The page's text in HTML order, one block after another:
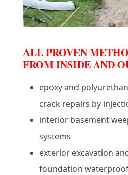
ALL PROVEN
FROM INSIDE AND
epoxy and
crack repairs by
interior basement
systems
exterior excavation
foundation